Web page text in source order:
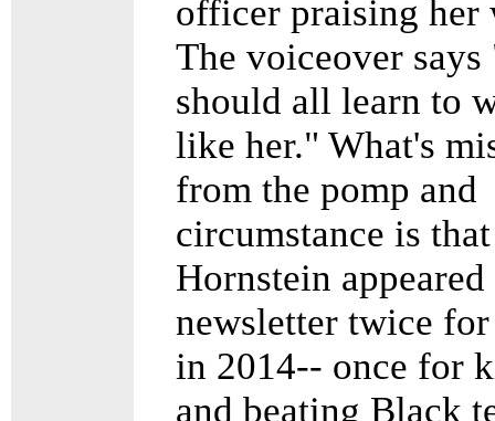
officer praising her
The voiceover says
should all learn to
like her." What's
from the pomp and
circumstance is that
Hornstein
newsletter twice
in 2014-- once for
and beating Black